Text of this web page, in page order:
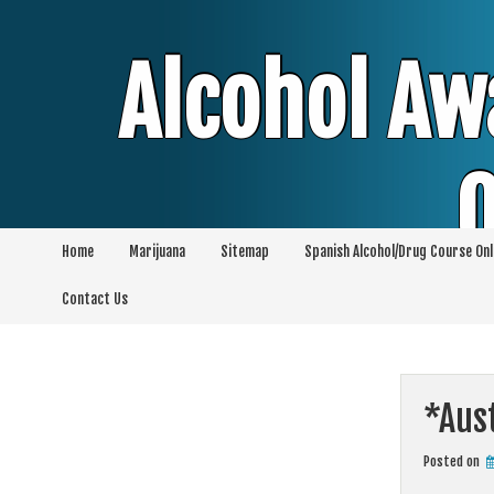
Alcohol
Alcohol & Education Online Programs |
Home Marijuana Sitemap Spanish Alcohol/Drug Course
Contact Us
Posted on